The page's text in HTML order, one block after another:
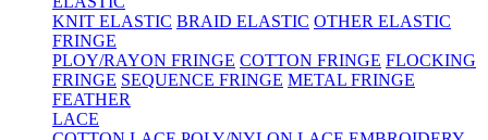
KNIT ELASTIC BRAID ELASTIC OTHER ELASTIC
FRINGE
PLOY/RAYON FRINGE COTTON FRINGE FLOCKING
FRINGE SEQUENCE FRINGE METAL FRINGE
FEATHER
LACE